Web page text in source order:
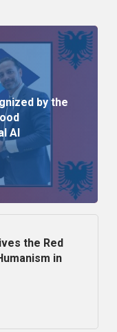
by the
AI
the Red
in